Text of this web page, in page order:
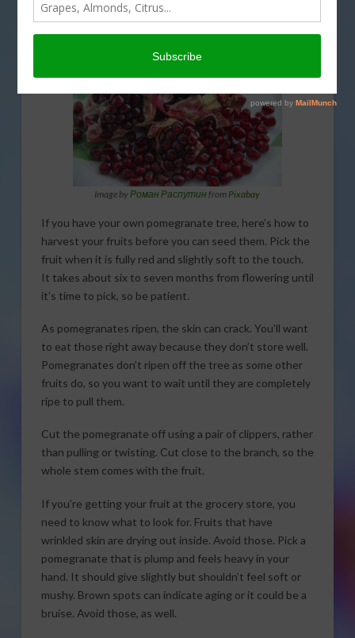
How to harvest Pomegranate before you can seed
them. That’s coming up on This Land of Ours.
Image byРоман Распутин from Pixabay
If you have your own pomegranate tree, here’s how to
harvest your fruits before you can seed them. Pick the
fruit when it is fully red and slightly soft to the touch.
It takes about six to seven months from flowering until
it’s time to pick, so be patient.
As pomegranates ripen, the skin can crack. You’ll want
to eat those right away because they don’t store well.
Pomegranates don’t ripen off the tree as some other
fruits do, so you want to wait until they are completely
ripe to pull them.
Cut the pomegranate off using a pair of clippers, rather
than pulling or twisting. Cut close to the branch, so the
whole stem comes with the fruit.
If you’re getting your fruit at the grocery store, you
need to know what to look for. Fruits that have
wrinkled skin are drying out inside. Avoid those. Pick a
pomegranate that is plump and feels heavy in your
hand. It should give slightly but shouldn’t feel soft or
mushy. Brown spots can indicate aging or it could be a
bruise. Avoid those, as well.